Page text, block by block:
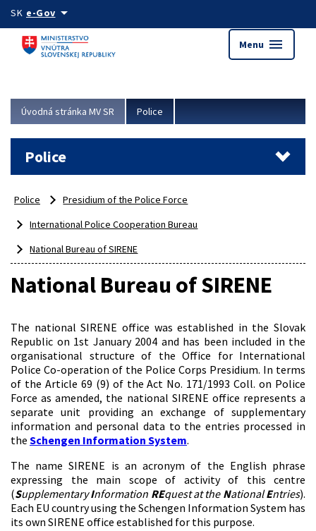
Preskocit na hlavný obsah
SK e-Govarrow_drop_down
Menu menu
Úvodná stránka MV SR Police
Police
Police
Presidium of the Police Force
International Police Cooperation Bureau
National Bureau of SIRENE
National Bureau of SIRENE
The national SIRENE office was established in the Slovak
Republic on 1st January 2004 and has been included in the
organisational structure of the Office for International
Police Co-operation of the Police Corps Presidium. In terms
of the Article 69 (9) of the Act No. 171/1993 Coll. on Police
Force as amended, the national SIRENE office represents a
separate unit providing an exchange of supplementary
information and personal data to the entries processed in
the Schengen Information System.
The name SIRENE is an acronym of the English phrase
expressing the main scope of activity of this centre
(SupplementaryInformation REquest at the NationalEntries).
Each EU country using the Schengen Information System has
its own SIRENE office established for this purpose.